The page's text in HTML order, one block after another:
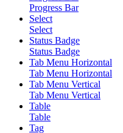
Progress Bar
Select
Select
Status Badge
Status Badge
Tab Menu Horizontal
Tab Menu Horizontal
Tab Menu Vertical
Tab Menu Vertical
Table
Table
Tag